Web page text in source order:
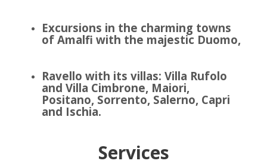
Excursions in the charming towns
of Amalfi with the majestic Duomo,
Ravello with its villas: Villa Rufolo
and Villa Cimbrone, Maiori,
Positano, Sorrento, Salerno, Capri
and Ischia.
Services